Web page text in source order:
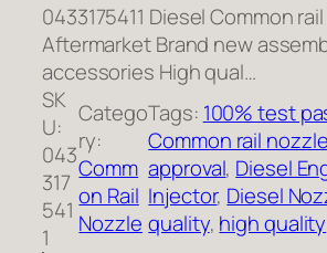
0433175411 Diesel Common
Aftermarket Brand new
accessories High qual…
SK
U:
043
317
541
1
Catego
ry:
Comm
on Rail
Nozzle
Tags: 100% test
Common rail nozzle
approval, Diesel
Injector, Diesel
quality, high quality